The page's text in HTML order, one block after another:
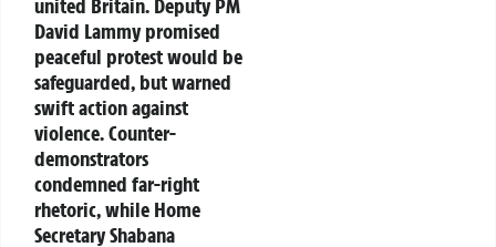
united Britain. Deputy PM
David Lammy promised
peaceful protest would be
safeguarded, but warned
swift action against
violence. Counter-
demonstrators
condemned far-right
rhetoric, while Home
Secretary Shabana